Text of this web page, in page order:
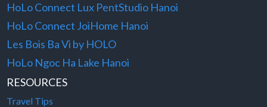
HoLo Connect Lux PentStudio Hanoi
HoLo Connect JoiHome Hanoi
Les Bois Ba Vi by HOLO
HoLo Ngoc Ha Lake Hanoi
RESOURCES
Travel Tips